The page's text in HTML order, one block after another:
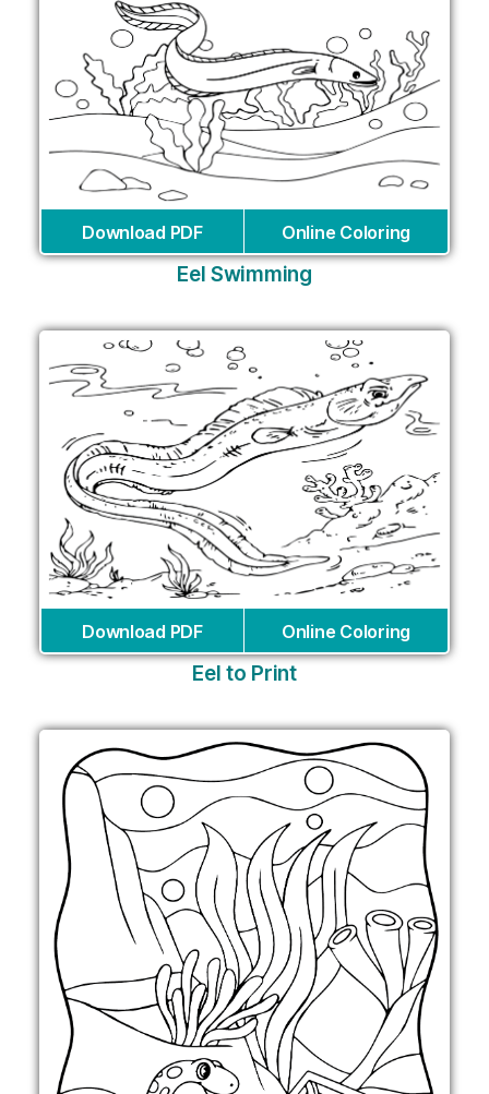
Download PDF Online Coloring
Eel Swimming
Download PDF Online Coloring
Eel to Print